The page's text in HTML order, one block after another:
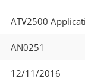
ATV2500
AN0251
12/11/2016